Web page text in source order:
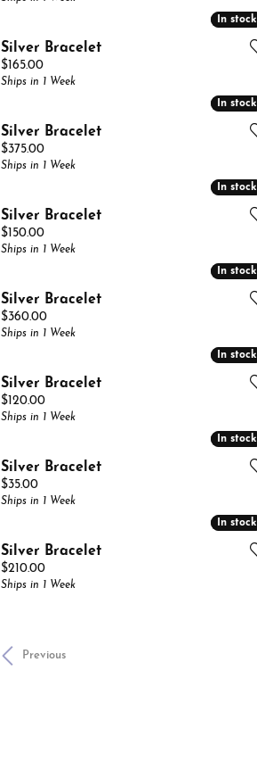
Women's Band Builder
Caring for Gemstone Jewelry
In stock
In stock
Silver Bracelet
Price:
$165.00
Ships in 1 Week
In stock
In stock
Silver Bracelet
Price:
$375.00
Ships in 1 Week
In stock
In stock
Silver Bracelet
Price:
$150.00
Ships in 1 Week
In stock
In stock
Silver Bracelet
Price:
$360.00
Ships in 1 Week
In stock
In stock
Silver Bracelet
Price:
$120.00
Ships in 1 Week
In stock
In stock
Silver Bracelet
Price:
$35.00
Ships in 1 Week
In stock
In stock
Silver Bracelet
Price:
$210.00
Ships in 1 Week
Previous